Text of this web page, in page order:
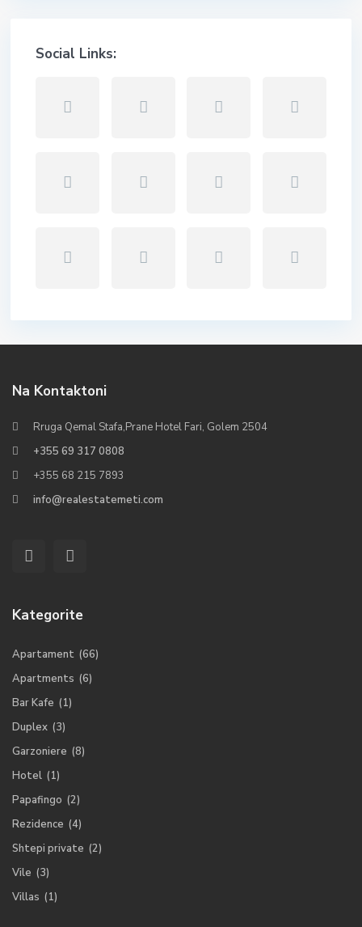
Social Links:
Na Kontaktoni
Rruga Qemal Stafa,Prane Hotel Fari, Golem 2504
+355 69 317 0808
+355 68 215 7893
info@realestatemeti.com
Kategorite
Apartament (66)
Apartments (6)
Bar Kafe (1)
Duplex (3)
Garzoniere (8)
Hotel (1)
Papafingo (2)
Rezidence (4)
Shtepi private (2)
Vile (3)
Villas (1)